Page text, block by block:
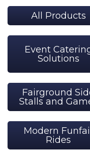
All Products
Event
Solutions
Fairground
Stalls and
Modern
Rides